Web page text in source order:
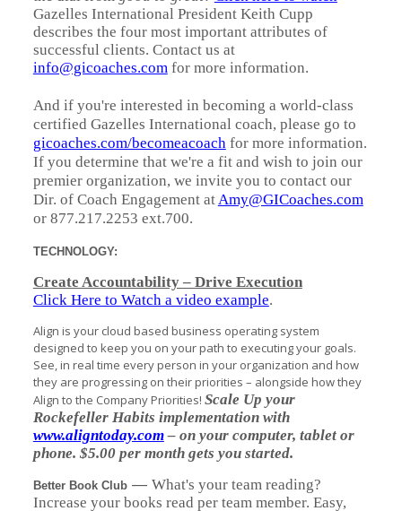
Gazelles International President Keith Cupp
describes the four most important attributes of
successful clients. Contact us at
info@gicoaches.comfor more information.
And if you're interested in becoming a world-class
certified Gazelles International coach, please go to
gicoaches.com/becomeacoachfor more information.
If you determine that we're a fit and wish to join our
premier organization, we invite you to contact our
Dir. of Coach Engagement atAmy@GICoaches.com
or 877.217.2253 ext.700.
TECHNOLOGY:
Create Accountability – Drive Execution
Click Here to Watch a video example.
Align is your cloud based business operating system
designed to keep you on your path to executing your goals.
See, in real time every person in your organization and how
they are progressing on their priorities – alongside how they
Align to the Company Priorities! Scale Up your
Rockefeller Habits implementation with
www.aligntoday.com– on your computer, tablet or
phone. $5.00 per month gets you started.
Better Book Club— What's your team reading?
Increase your books read per team member. Easy,